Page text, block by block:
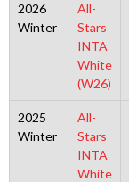
2026
Winter
All-
Stars
INTA
White
(W26)
2025
Winter
All-
Stars
INTA
White